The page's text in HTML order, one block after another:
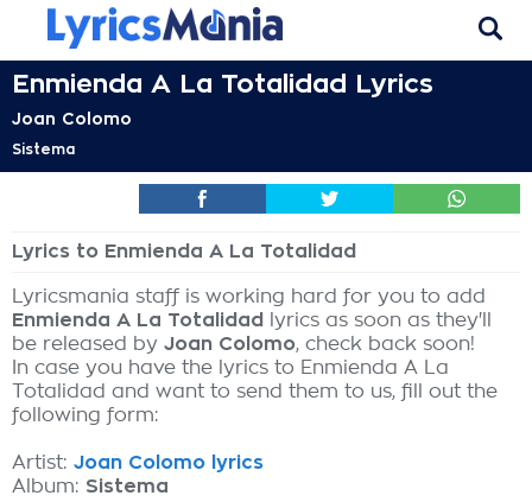
Enmienda A La Totalidad Lyrics
Joan Colomo
Sistema
Lyrics to Enmienda A La Totalidad
Lyricsmania staff is working hard for you to add
Enmienda A La Totalidad
lyrics as soon as they'll
be released by Joan Colomo, check back soon!
In case you have the lyrics to Enmienda A La
Totalidad and want to send them to us, fill out the
following form:
Artist: Joan Colomo lyrics
Album: Sistema